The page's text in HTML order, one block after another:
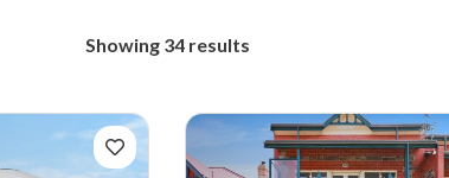
Showing 34 results